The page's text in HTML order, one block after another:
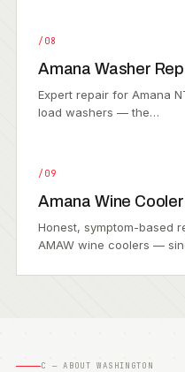
/08
Amana Washer
Expert repair for Amana
load washers — the…
/09
Amana Wine
Honest, symptom-based
AMAW wine coolers —
C — ABOUT WASHINGTON